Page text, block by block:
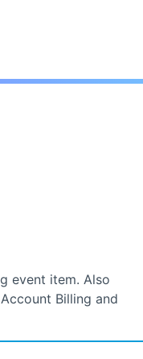
event item. Also
Billing and